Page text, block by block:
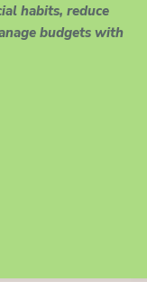
habits, reduce
budgets with